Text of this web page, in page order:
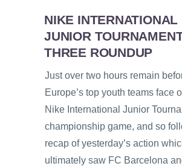
NIKE INTERNATIONAL
JUNIOR
THREE ROUNDUP
Just over two hours remain
Europe’s top youth teams face
Nike International Junior
championship game, and so
recap of yesterday’s action
ultimately saw FC Barcelona